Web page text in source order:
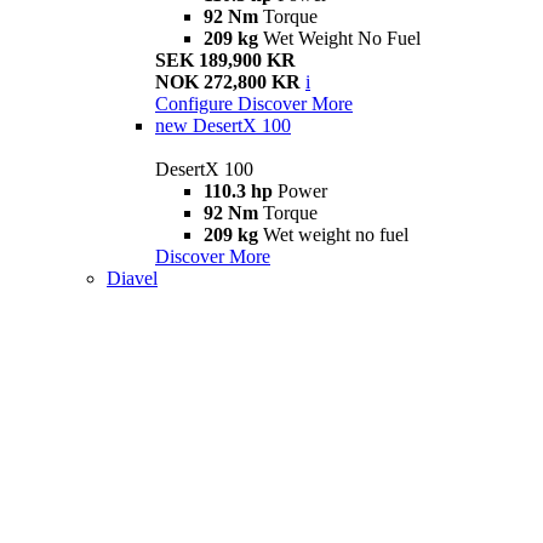
92 Nm Torque
209 kg Wet Weight No Fuel
SEK 189,900 KR
NOK 272,800 KR i
Configure Discover More
new DesertX 100
DesertX 100
110.3 hp Power
92 Nm Torque
209 kg Wet weight no fuel
Discover More
Diavel